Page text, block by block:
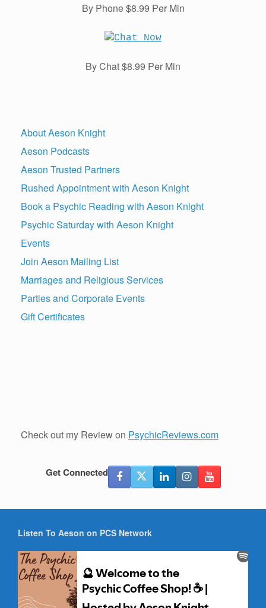
By Phone $8.99 Per Min
By Chat $8.99 Per Min
About Aeson Knight
Aeson Podcasts
Aeson Trusted Partners
Rushed Appointment with Aeson Knight
Book a Psychic Reading with Aeson Knight
Psychic Saturday with Aeson Knight
Events
Join Aeson Mailing List
Marriages and Religious Services
Parties and Corporate Events
Gift Certificates
Check out my Review on PsychicReviews.com
Get Connected
Listen To Aeson on PCS Network